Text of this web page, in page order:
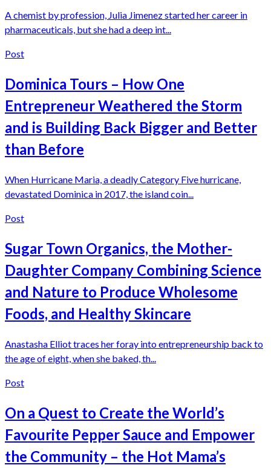
A chemist by profession, Julia Jimenez started her career in
pharmaceuticals, but she had a deep int...
Post
Dominica Tours – How One
Entrepreneur Weathered the Storm
and is Building Back Bigger and Better
than Before
When Hurricane Maria, a deadly Category Five hurricane,
devastated Dominica in 2017, the island coin...
Post
Sugar Town Organics, the Mother-
Daughter Company Combining Science
and Nature to Produce Wholesome
Foods, and Healthy Skincare
Anastasha Elliot traces her foray into entrepreneurship back to
the age of eight, when she baked, th...
Post
On a Quest to Create the World’s
Favourite Pepper Sauce and Empower
the Community – the Hot Mama’s